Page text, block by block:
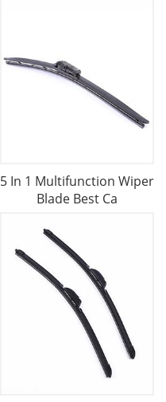
5 In 1 Multifunction Wiper
Blade Best Ca